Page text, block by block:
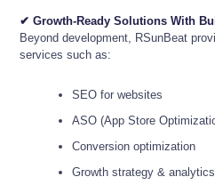
✔ Growth-Ready Solutions With
Beyond development, RSunBeat
services such as:
SEO for websites
ASO (App Store
Conversion optimization
Growth strategy & analytics